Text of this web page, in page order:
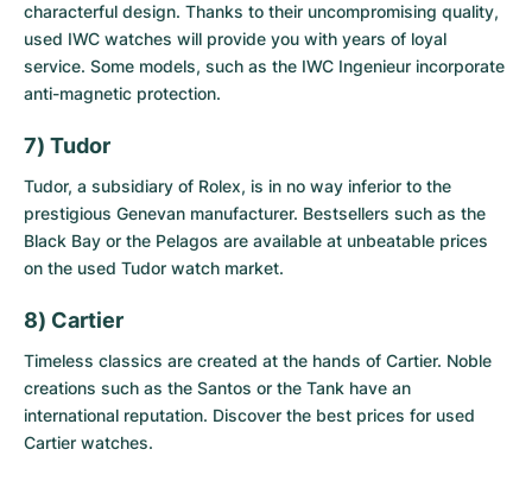
characterful design. Thanks to their uncompromising quality,
used IWC watches will provide you with years of loyal
service. Some models, such as the IWC Ingenieur incorporate
anti-magnetic protection.
7) Tudor
Tudor, a subsidiary of Rolex, is in no way inferior to the
prestigious Genevan manufacturer. Bestsellers such as the
Black Bay or the Pelagos are available at unbeatable prices
on the used Tudor watch market.
8) Cartier
Timeless classics are created at the hands of Cartier. Noble
creations such as the Santos or the Tank have an
international reputation. Discover the best prices for used
Cartier watches.